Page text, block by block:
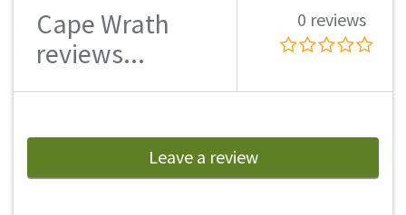
Cape Wrath
reviews...
0 reviews
Leave a review